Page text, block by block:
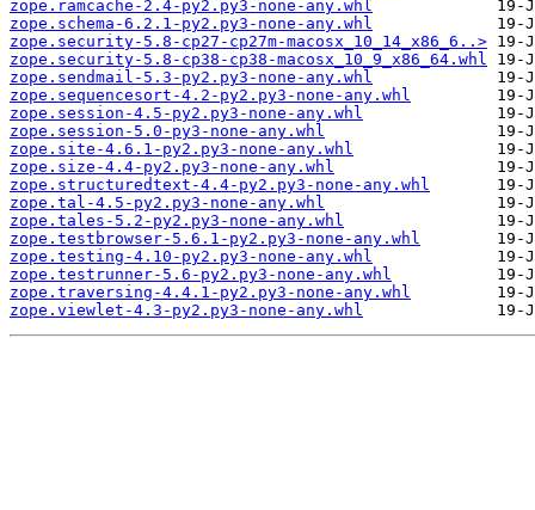
zope.ramcache-2.4-py2.py3-none-any.whl
zope.schema-6.2.1-py2.py3-none-any.whl
zope.security-5.8-cp27-cp27m-macosx_10_14_x86_6..>
zope.security-5.8-cp38-cp38-macosx_10_9_x86_64.whl
zope.sendmail-5.3-py2.py3-none-any.whl
zope.sequencesort-4.2-py2.py3-none-any.whl
zope.session-4.5-py2.py3-none-any.whl
zope.session-5.0-py3-none-any.whl
zope.site-4.6.1-py2.py3-none-any.whl
zope.size-4.4-py2.py3-none-any.whl
zope.structuredtext-4.4-py2.py3-none-any.whl
zope.tal-4.5-py2.py3-none-any.whl
zope.tales-5.2-py2.py3-none-any.whl
zope.testbrowser-5.6.1-py2.py3-none-any.whl
zope.testing-4.10-py2.py3-none-any.whl
zope.testrunner-5.6-py2.py3-none-any.whl
zope.traversing-4.4.1-py2.py3-none-any.whl
zope.viewlet-4.3-py2.py3-none-any.whl